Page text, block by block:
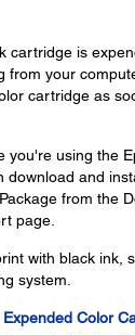
cartridge is
from your
cartridge as
you're using the
download and
from the
page.
with black ink,
system.
Expended Color